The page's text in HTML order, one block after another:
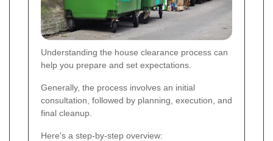
Understanding the house clearance process can
help you prepare and set expectations.
Generally, the process involves an initial
consultation, followed by planning, execution, and
final cleanup.
Here's a step-by-step overview: